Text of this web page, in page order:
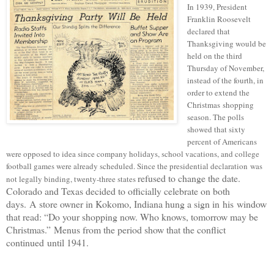
In 1939, President
Franklin Roosevelt
declared that
Thanksgiving would be
held on the third
Thursday of November,
instead of the fourth, in
order to extend the
Christmas shopping
season. The polls
showed that sixty
percent of Americans
were opposed to idea since company holidays, school vacations, and college
football games were already scheduled.Since the presidential declaration was
not legally binding, twenty-three statesrefused to change the date.
Colorado and Texas decided to officially celebrate on both
days. A store owner in Kokomo, Indiana hung a sign in his window
that read: “Do your shopping now. Who knows, tomorrow may be
Christmas.” Menus from the period show that the conflict
continued until 1941.